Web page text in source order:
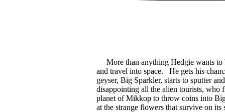
More than anything Hedgie wants to
and travel into space. He gets his
geyser, Big Sparkler, starts to sputter
disappointing all the alien tourists, who
planet of Mikkop to throw coins into
at the strange flowers that survive on its